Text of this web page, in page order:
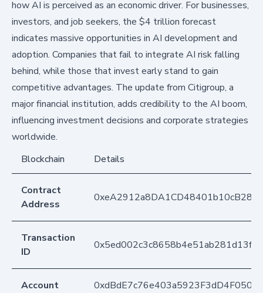
how AI is perceived as an economic driver. For businesses,
investors, and job seekers, the $4 trillion forecast
indicates massive opportunities in AI development and
adoption. Companies that fail to integrate AI risk falling
behind, while those that invest early stand to gain
competitive advantages. The update from Citigroup, a
major financial institution, adds credibility to the AI boom,
influencing investment decisions and corporate strategies
worldwide.
Blockchain
Details
Contract
Address
Transaction
ID
Account